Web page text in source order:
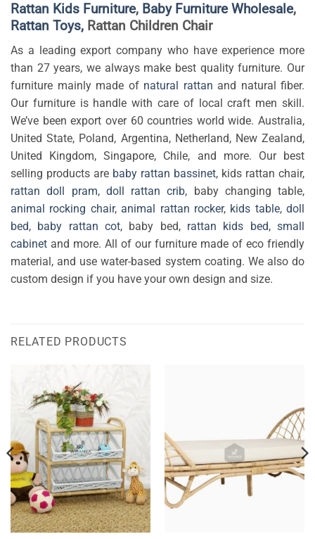
Rattan Kids Furniture, Baby Furniture Wholesale,
Rattan Toys, Rattan Children Chair
As a leading export company who have experience more
than 27 years, we always make best quality furniture. Our
furniture mainly made of natural rattan and natural fiber.
Our furniture is handle with care of local craft men skill.
We’ve been export over 60 countries world wide. Australia,
United State, Poland, Argentina, Netherland, New Zealand,
United Kingdom, Singapore, Chile, and more. Our best
selling products are baby rattan bassinet, kids rattan chair,
rattan doll pram, doll rattan crib, baby changing table,
animal rocking chair, animal rattan rocker, kids table, doll
bed, baby rattan cot, baby bed, rattan kids bed,small
cabinet and more. All of our furniture made of eco friendly
material, and use water-based system coating. We also do
custom design if you have your own design and size.
RELATED PRODUCTS